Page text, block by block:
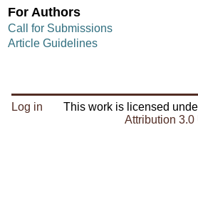
For Authors
Call for Submissions
Article Guidelines
Log in This work is licensed
Attribution